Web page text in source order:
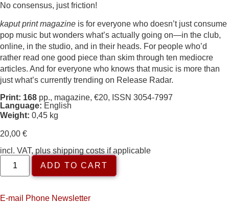
No consensus, just friction!
kaput print magazine is for everyone who doesn’t just consume
pop music but wonders what’s actually going on—in the club,
online, in the studio, and in their heads. For people who’d
rather read one good piece than skim through ten mediocre
articles. And for everyone who knows that music is more than
just what’s currently trending on Release Radar.
Print: 168 pp., magazine, €20, ISSN 3054-7997
Language: English
Weight: 0,45 kg
20,00 €
incl. VAT, plus shipping costs if applicable
ADD TO CART
E-mail Phone Newsletter